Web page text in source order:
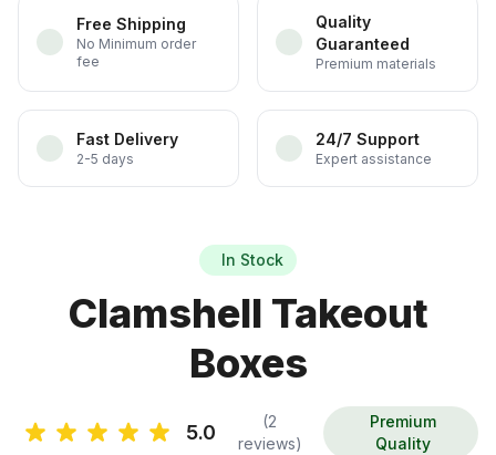
Free Shipping
No Minimum order
fee
Quality
Guaranteed
Premium materials
Fast Delivery
2-5 days
24/7 Support
Expert assistance
In Stock
Clamshell Takeout
Boxes
5.0
(2
reviews)
Premium
Quality